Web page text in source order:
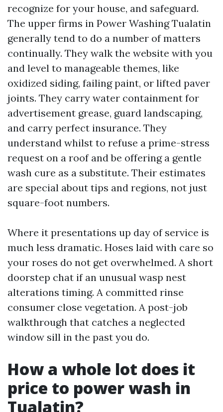
recognize for your house, and safeguard.
The upper firms in Power Washing Tualatin
generally tend to do a number of matters
continually. They walk the website with you
and level to manageable themes, like
oxidized siding, failing paint, or lifted paver
joints. They carry water containment for
advertisement grease, guard landscaping,
and carry perfect insurance. They
understand whilst to refuse a prime-stress
request on a roof and be offering a gentle
wash cure as a substitute. Their estimates
are special about tips and regions, not just
square-foot numbers.
Where it presentations up day of service is
much less dramatic. Hoses laid with care so
your roses do not get overwhelmed. A short
doorstep chat if an unusual wasp nest
alterations timing. A committed rinse
consumer close vegetation. A post-job
walkthrough that catches a neglected
window sill in the past you do.
How a whole lot does it
price to power wash in
Tualatin?